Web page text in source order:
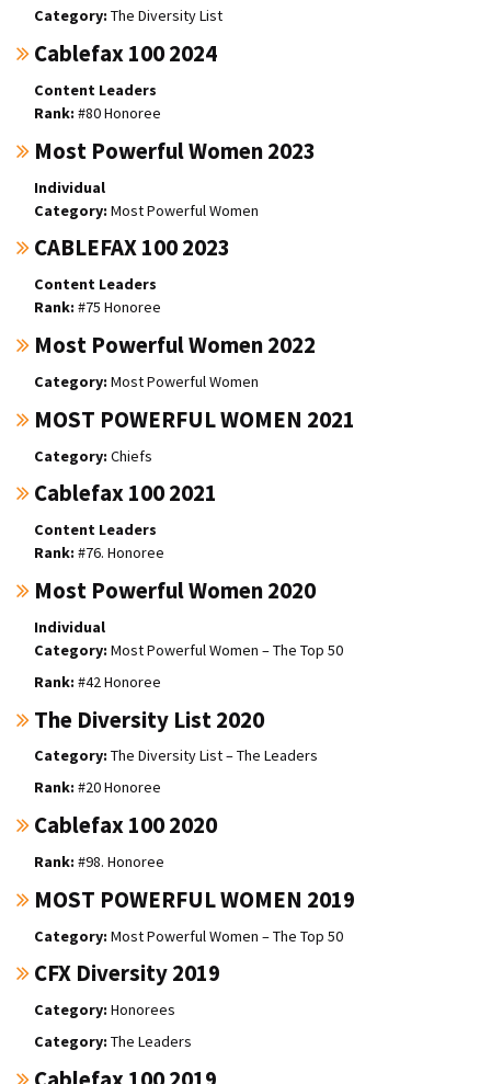
The Diversity List
Cablefax 100 2024
Content Leaders
#80 Honoree
Most Powerful Women 2023
Individual
Most Powerful Women
CABLEFAX 100 2023
Content Leaders
#75 Honoree
Most Powerful Women 2022
Most Powerful Women
MOST POWERFUL WOMEN 2021
Chiefs
Cablefax 100 2021
Content Leaders
#76. Honoree
Most Powerful Women 2020
Individual
Most Powerful Women – The Top 50
#42 Honoree
The Diversity List 2020
The Diversity List – The Leaders
#20 Honoree
Cablefax 100 2020
#98. Honoree
MOST POWERFUL WOMEN 2019
Most Powerful Women – The Top 50
CFX Diversity 2019
Honorees
The Leaders